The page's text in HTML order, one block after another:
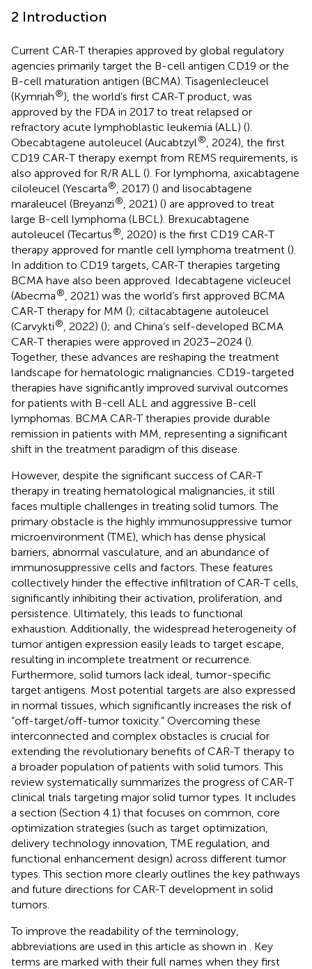
2 Introduction
Current CAR-T therapies approved by global regulatory
agencies primarily target the B-cell antigen CD19 or the
B-cell maturation antigen (BCMA). Tisagenlecleucel
(Kymriah®), the world’s first CAR-T product, was
approved by the FDA in 2017 to treat relapsed or
refractory acute lymphoblastic leukemia (ALL) ().
Obecabtagene autoleucel (Aucabtzyl®
, 2024), the first
CD19 CAR-T therapy exempt from REMS requirements, is
also approved for R/R ALL (). For lymphoma, axicabtagene
ciloleucel (Yescarta® , 2017) () and lisocabtagene
maraleucel (Breyanzi® , 2021) () are approved to treat
large B-cell lymphoma (LBCL). Brexucabtagene
autoleucel (Tecartus®
, 2020) is the first CD19 CAR-T
therapy approved for mantle cell lymphoma treatment ().
In addition to CD19 targets, CAR-T therapies targeting
BCMA have also been approved. Idecabtagene vicleucel
(Abecma®
, 2021) was the world’s first approved BCMA
CAR-T therapy for MM (); ciltacabtagene autoleucel
(Carvykti® , 2022) (); and China’s self-developed BCMA
CAR-T therapies were approved in 2023–2024 ().
Together, these advances are reshaping the treatment
landscape for hematologic malignancies. CD19-targeted
therapies have significantly improved survival outcomes
for patients with B-cell ALL and aggressive B-cell
lymphomas. BCMA CAR-T therapies provide durable
remission in patients with MM, representing a significant
shift in the treatment paradigm of this disease.
However, despite the significant success of CAR-T
therapy in treating hematological malignancies, it still
faces multiple challenges in treating solid tumors. The
primary obstacle is the highly immunosuppressive tumor
microenvironment (TME), which has dense physical
barriers, abnormal vasculature, and an abundance of
immunosuppressive cells and factors. These features
collectively hinder the effective infiltration of CAR-T cells,
significantly inhibiting their activation, proliferation, and
persistence. Ultimately, this leads to functional
exhaustion. Additionally, the widespread heterogeneity of
tumor antigen expression easily leads to target escape,
resulting in incomplete treatment or recurrence.
Furthermore, solid tumors lack ideal, tumor-specific
target antigens. Most potential targets are also expressed
in normal tissues, which significantly increases the risk of
“off-target/off-tumor toxicity.” Overcoming these
interconnected and complex obstacles is crucial for
extending the revolutionary benefits of CAR-T therapy to
a broader population of patients with solid tumors. This
review systematically summarizes the progress of CAR-T
clinical trials targeting major solid tumor types. It includes
a section (Section 4.1) that focuses on common, core
optimization strategies (such as target optimization,
delivery technology innovation, TME regulation, and
functional enhancement design) across different tumor
types. This section more clearly outlines the key pathways
and future directions for CAR-T development in solid
tumors.
To improve the readability of the terminology,
abbreviations are used in this article as shown in
. Key
terms are marked with their full names when they first